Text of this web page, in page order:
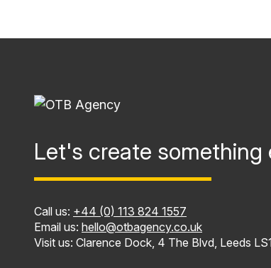
Let's create
Call us: +44 (0) 113 824 1557
Email us: hello@otbagency.co.uk
Visit us: Clarence Dock, 4 The Blvd, Leeds